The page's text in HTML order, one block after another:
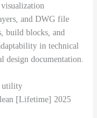
and DWG file
build blocks, and
in technical
documentation.
utility
[Lifetime] 2025